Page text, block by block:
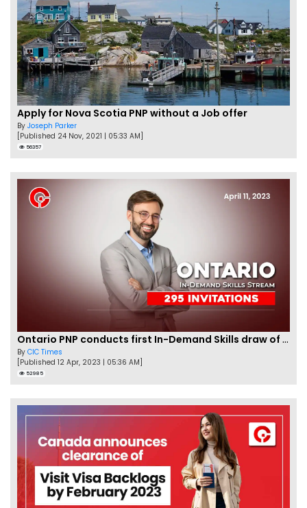
Apply for Nova Scotia PNP without a Job offer
By Joseph Parker
[Published 24 Nov, 2021 | 05:33 AM]
56357
Ontario PNP conducts first In-Demand Skills draw of 2023!
By CIC Times
[Published 12 Apr, 2023 | 05:36 AM]
52985